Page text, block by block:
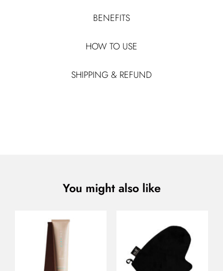
BENEFITS
HOW TO USE
SHIPPING & REFUND
You might also like